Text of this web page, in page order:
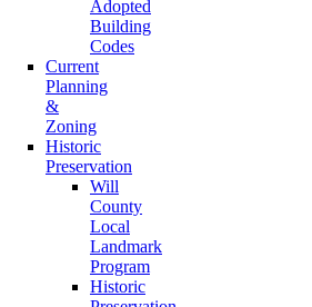
Adopted
Building
Codes
Current
Planning
&
Zoning
Historic
Preservation
Will
County
Local
Landmark
Program
Historic